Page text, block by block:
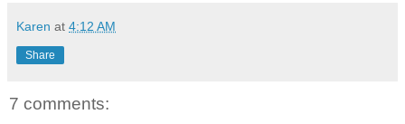
Karen at 4:12 AM
Share
7 comments: